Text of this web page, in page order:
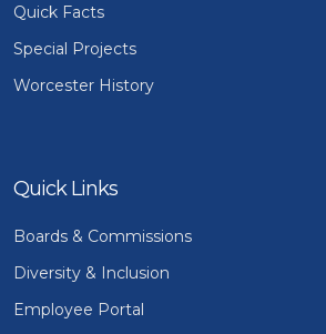
Quick Facts
Special Projects
Worcester History
Quick Links
Boards & Commissions
Diversity & Inclusion
Employee Portal